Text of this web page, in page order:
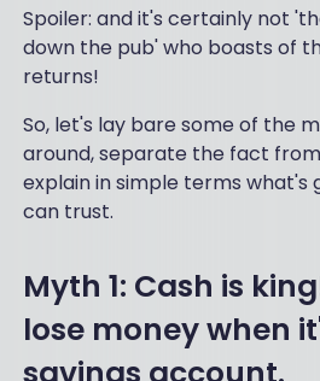
Spoiler: and it's certainly not
down the pub' who boasts of
returns!
So, let's lay bare some of the
around, separate the fact
explain in simple terms what's
can trust.
Myth 1: Cash is
lose money when